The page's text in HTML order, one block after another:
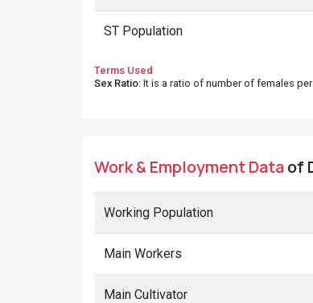
ST Population
Terms Used
Sex Ratio: It is a ratio of number of females
Work & Employment Dataof
Working Population
Main Workers
Main Cultivator